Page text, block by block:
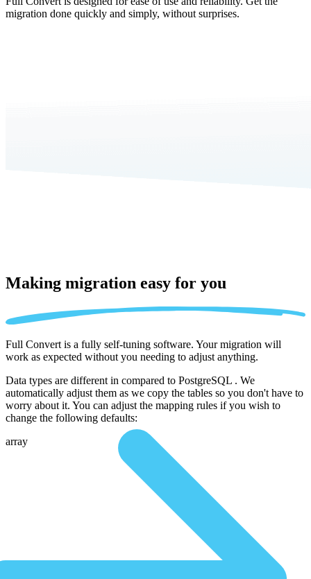
migration done quickly and simply, without surprises.
Making migration easy for you
Full Convert is a fully self-tuning software. Your migration will
work as expected without you needing to adjust anything.
Data types are different in compared to PostgreSQL . We
automatically adjust them as we copy the tables so you don't have to
worry about it. You can adjust the mapping rules if you wish to
change the following defaults:
array